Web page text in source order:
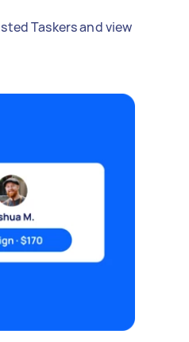
Taskers and view